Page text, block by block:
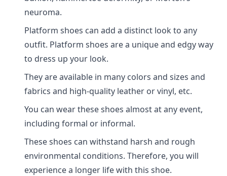
neuroma.
Platform shoes can add a distinct look to any
outfit. Platform shoes are a unique and edgy way
to dress up your look.
They are available in many colors and sizes and
fabrics and high-quality leather or vinyl, etc.
You can wear these shoes almost at any event,
including formal or informal.
These shoes can withstand harsh and rough
environmental conditions. Therefore, you will
experience a longer life with this shoe.